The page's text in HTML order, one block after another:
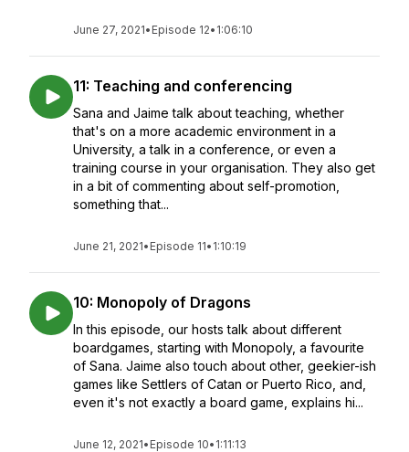
June 27, 2021• Episode 12• 1:06:10
11: Teaching and conferencing
Sana and Jaime talk about teaching, whether
that's on a more academic environment in a
University, a talk in a conference, or even a
training course in your organisation. They also get
in a bit of commenting about self-promotion,
something that...
June 21, 2021• Episode 11• 1:10:19
10: Monopoly of Dragons
In this episode, our hosts talk about different
boardgames, starting with Monopoly, a favourite
of Sana. Jaime also touch about other, geekier-ish
games like Settlers of Catan or Puerto Rico, and,
even it's not exactly a board game, explains hi...
June 12, 2021• Episode 10• 1:11:13